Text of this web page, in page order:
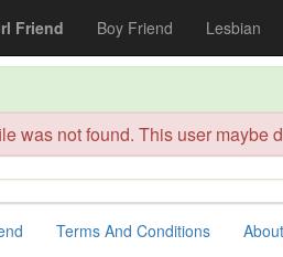
Friend Boy Friend Lesbian
was not found. This user maybe
Terms And Conditions